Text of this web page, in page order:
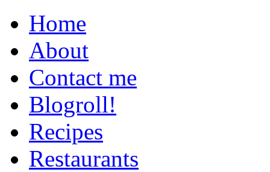
Home
About
Contact me
Blogroll!
Recipes
Restaurants